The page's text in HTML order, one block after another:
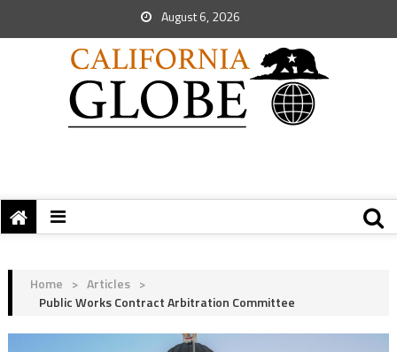
August 6, 2026
Home > Articles >
Public Works Contract Arbitration Committee